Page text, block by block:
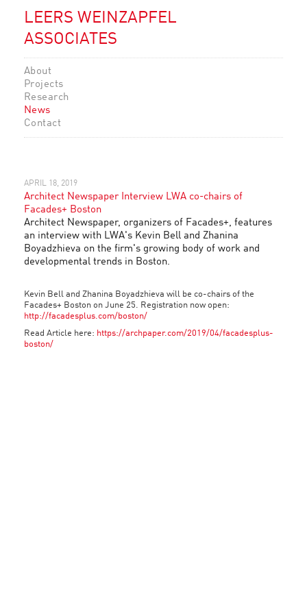
LEERS WEINZAPFEL
ASSOCIATES
About
Projects
Research
News
Contact
APRIL 18, 2019
Architect Newspaper Interview LWA co-chairs of
Facades+ Boston
Architect Newspaper, organizers of Facades+, features
an interview with LWA's Kevin Bell and Zhanina
Boyadzhieva on the firm's growing body of work and
developmental trends in Boston.
Kevin Bell and Zhanina Boyadzhieva will be co-chairs of the
Facades+ Boston on June 25. Registration now open:
http://facadesplus.com/boston/
Read Article here: https://archpaper.com/2019/04/facadesplus-
boston/